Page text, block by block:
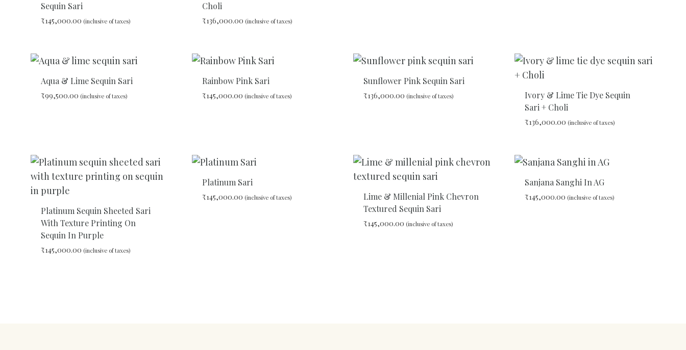
Sequin Sari
₹145,000.00 (inclusive of taxes)
Choli
₹136,000.00 (inclusive of taxes)
Aqua & Lime Sequin Sari
₹99,500.00 (inclusive of taxes)
Rainbow Pink Sari
₹145,000.00 (inclusive of taxes)
Sunflower Pink Sequin Sari
₹136,000.00 (inclusive of taxes)
Ivory & Lime Tie Dye Sequin
Sari + Choli
₹136,000.00 (inclusive of taxes)
Platinum Sequin Sheeted Sari
With Texture Printing On
Sequin In Purple
₹145,000.00 (inclusive of taxes)
Platinum Sari
₹145,000.00 (inclusive of taxes)
Lime & Millenial Pink Chevron
Textured Sequin Sari
₹145,000.00 (inclusive of taxes)
Sanjana Sanghi In AG
₹145,000.00 (inclusive of taxes)